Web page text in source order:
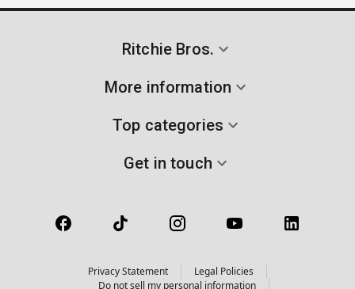
Ritchie Bros.
More information
Top categories
Get in touch
Privacy Statement
Legal Policies
Do not sell my personal information